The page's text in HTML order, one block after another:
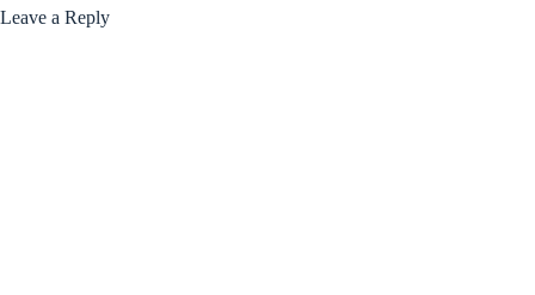
Leave a Reply